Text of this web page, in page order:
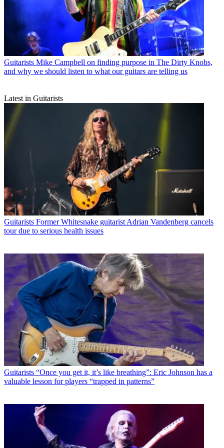
Guitarists Mike Campbell on finding purpose in The Dirty Knobs,
and why we should listen to what our guitars are telling us
Latest in Guitarists
Guitarists Former Whitesnake guitarist Adrian Vandenberg cancels
tour due to serious health issues
Guitarists “Once you get it, it’s like breathing”: Eric Johnson has a
valuable lesson for players “trapped in patterns”